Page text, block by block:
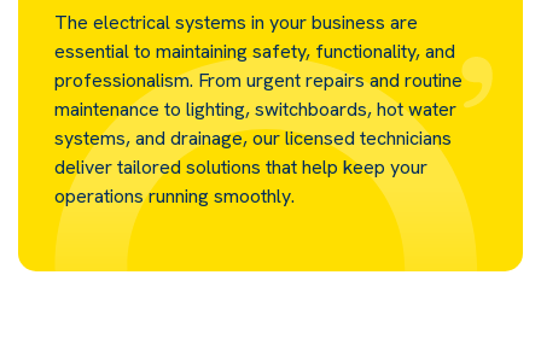
The electrical systems in your business are
essential to maintaining safety, functionality, and
professionalism. From urgent repairs and routine
maintenance to lighting, switchboards, hot water
systems, and drainage, our licensed technicians
deliver tailored solutions that help keep your
operations running smoothly.